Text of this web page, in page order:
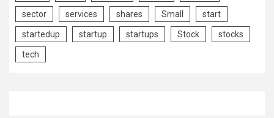
sector services shares Small start
startedup startup startups Stock stocks
tech